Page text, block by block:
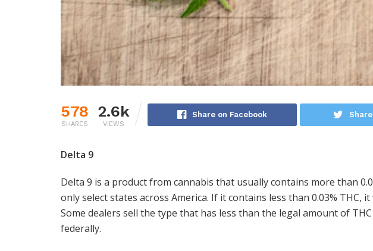
578
SHARES
2.6k
VIEWS
Share on Facebook
Delta 9
Delta 9 is a product from cannabis that usually contains more than
only select states across America. If it contains less than 0.03% THC,
Some dealers sell the type that has less than the legal amount of
federally.